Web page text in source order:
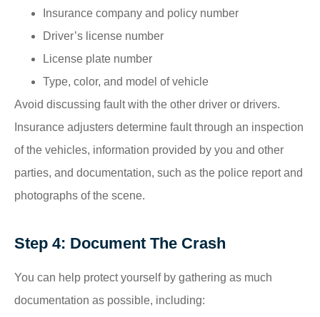
Insurance company and policy number
Driver’s license number
License plate number
Type, color, and model of vehicle
Avoid discussing fault with the other driver or drivers.
Insurance adjusters determine fault through an inspection
of the vehicles, information provided by you and other
parties, and documentation, such as the police report and
photographs of the scene.
Step 4: Document The Crash
You can help protect yourself by gathering as much
documentation as possible, including: